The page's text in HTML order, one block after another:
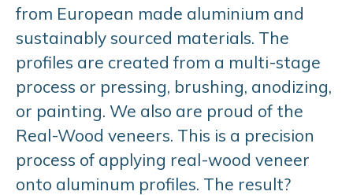
from European made aluminium and
sustainably sourced materials. The
profiles are created from a multi-stage
process or pressing, brushing, anodizing,
or painting. We also are proud of the
Real-Wood veneers. This is a precision
process of applying real-wood veneer
onto aluminum profiles. The result?